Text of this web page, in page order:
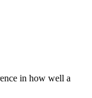
in how well a